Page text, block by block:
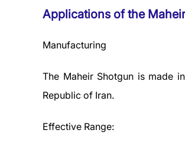
Applications of the
Manufacturing
The Maheir Shotgun is made
Republic of Iran.
Effective Range: